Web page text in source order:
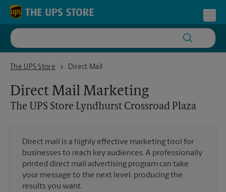
Skip to content
Return to Nav
The UPS Store
The UPS Store Lyndhurst Crossroad Plaza
Direct Mail
Direct Mail Marketing
The UPS Store Lyndhurst Crossroad Plaza
Direct mail is a highly effective marketing tool for
businesses to reach key audiences. A professionally
printed direct mail advertising program can take
your message to the next level, producing the
results you want.